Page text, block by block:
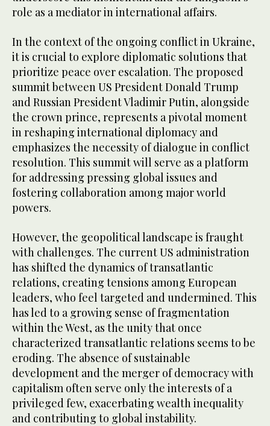
role as a mediator in international affairs.
In the context of the ongoing conflict in Ukraine,
it is crucial to explore diplomatic solutions that
prioritize peace over escalation. The proposed
summit between US President Donald Trump
and Russian President Vladimir Putin, alongside
the crown prince, represents a pivotal moment
in reshaping international diplomacy and
emphasizes the necessity of dialogue in conflict
resolution. This summit will serve as a platform
for addressing pressing global issues and
fostering collaboration among major world
powers.
However, the geopolitical landscape is fraught
with challenges. The current US administration
has shifted the dynamics of transatlantic
relations, creating tensions among European
leaders, who feel targeted and undermined. This
has led to a growing sense of fragmentation
within the West, as the unity that once
characterized transatlantic relations seems to be
eroding. The absence of sustainable
development and the merger of democracy with
capitalism often serve only the interests of a
privileged few, exacerbating wealth inequality
and contributing to global instability.